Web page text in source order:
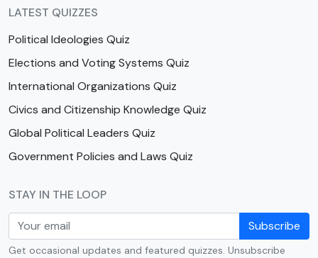
LATEST QUIZZES
Political Ideologies Quiz
Elections and Voting Systems Quiz
International Organizations Quiz
Civics and Citizenship Knowledge Quiz
Global Political Leaders Quiz
Government Policies and Laws Quiz
STAY IN THE LOOP
Subscribe
Get occasional updates and featured quizzes. Unsubscribe